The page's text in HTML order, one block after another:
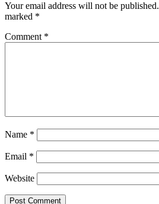
Your email address will not be published.
marked *
Comment *
Name *
Email *
Website